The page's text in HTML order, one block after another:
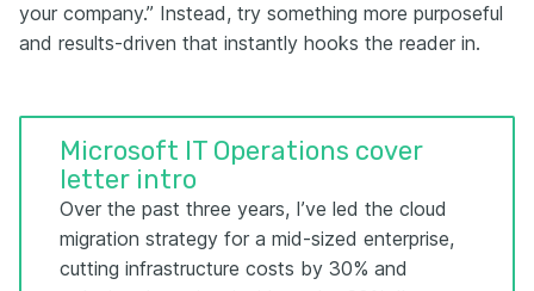
your company.” Instead, try something more purposeful
and results-driven that instantly hooks the reader in.
Microsoft IT Operations cover
letter intro
Over the past three years, I’ve led the cloud
migration strategy for a mid-sized enterprise,
cutting infrastructure costs by 30% and